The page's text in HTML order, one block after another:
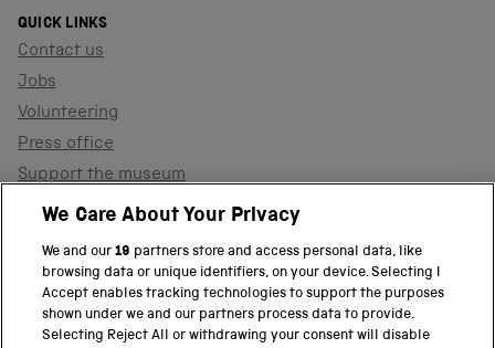
QUICK LINKS
Contact us
Jobs
Volunteering
Press office
Support the museum
Shop
PART OF THE SCIENCE MUSEUM GROUP
Science Museum
We Care About Your Privacy
We and our19 partners store and access personal data, like
browsing data or unique identifiers, on your device. Selecting I
Accept enables tracking technologies to support the purposes
shown under we and our partners process data to provide.
Selecting Reject All or withdrawing your consent will disable